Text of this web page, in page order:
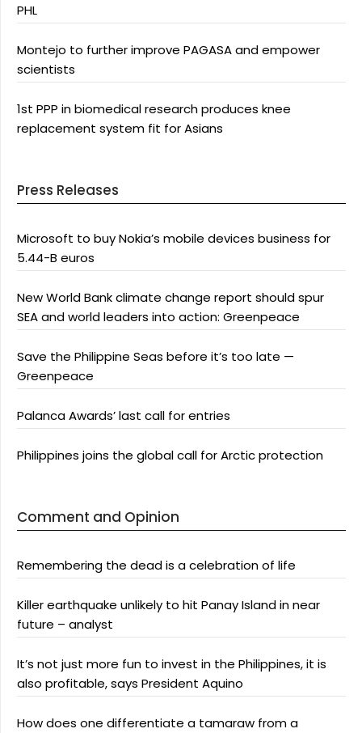
PHL
Montejo to further improve PAGASA and empower
scientists
1st PPP in biomedical research produces knee
replacement system fit for Asians
Press Releases
Microsoft to buy Nokia’s mobile devices business for
5.44-B euros
New World Bank climate change report should spur
SEA and world leaders into action: Greenpeace
Save the Philippine Seas before it’s too late —
Greenpeace
Palanca Awards’ last call for entries
Philippines joins the global call for Arctic protection
Comment and Opinion
Remembering the dead is a celebration of life
Killer earthquake unlikely to hit Panay Island in near
future – analyst
It’s not just more fun to invest in the Philippines, it is
also profitable, says President Aquino
How does one differentiate a tamaraw from a